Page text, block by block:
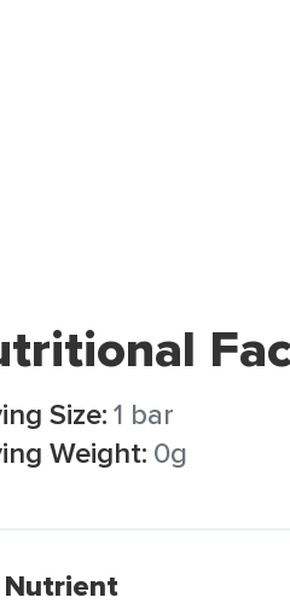
Size:1 bar
Weight: 0g
Nutrient